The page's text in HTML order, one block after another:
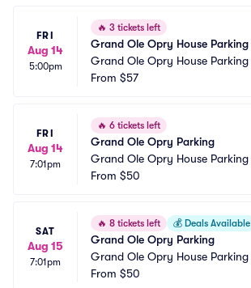
FRI
Aug 14
5:00pm
🔥 3 tickets left
Grand Ole Opry House Parking
Grand Ole Opry House Parking
From $57
FRI
Aug 14
7:01pm
🔥 6 tickets left
Grand Ole Opry Parking
Grand Ole Opry House Parking
From $50
SAT
Aug 15
7:01pm
🔥 8 tickets left 💰 Deals Available
Grand Ole Opry Parking
Grand Ole Opry House Parking
From $50